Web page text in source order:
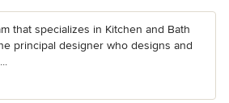
that specializes in Kitchen and Bath
principal designer who designs and